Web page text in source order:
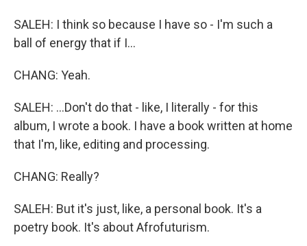
SALEH: I think so because I have so - I'm such a
ball of energy that if I...
CHANG: Yeah.
SALEH: ...Don't do that - like, I literally - for this
album, I wrote a book. I have a book written at home
that I'm, like, editing and processing.
CHANG: Really?
SALEH: But it's just, like, a personal book. It's a
poetry book. It's about Afrofuturism.